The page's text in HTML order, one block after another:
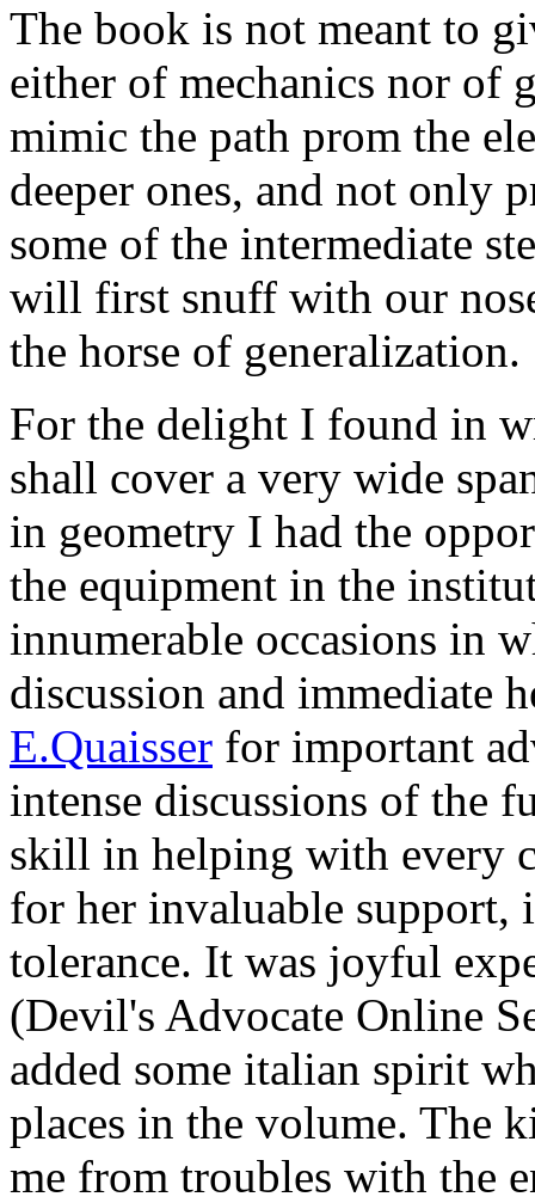
The book is not meant to
either of mechanics nor of
mimic the path prom the
deeper ones, and not only
some of the intermediate
will first snuff with our
the horse of generalization.
For the delight I found in
shall cover a very wide
in geometry I had the
the equipment in the
innumerable occasions in
discussion and immediate
E.Quaisser for important
intense discussions of the
skill in helping with every
for her invaluable support,
tolerance. It was joyful
(Devil's Advocate Online
added some italian spirit
places in the volume. The
me from troubles with the